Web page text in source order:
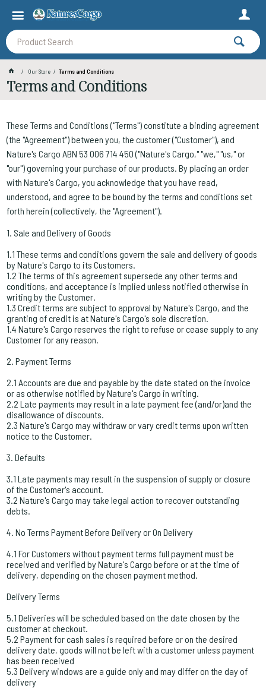
Our Store Terms and Conditions
Terms and Conditions
These Terms and Conditions ("Terms") constitute a binding agreement
(the "Agreement") between you, the customer ("Customer"), and
Nature's Cargo ABN 53 006 714 450 ("Nature's Cargo," "we," "us," or
"our") governing your purchase of our products. By placing an order
with Nature's Cargo, you acknowledge that you have read,
understood, and agree to be bound by the terms and conditions set
forth herein (collectively, the "Agreement").
1. Sale and Delivery of Goods
1.1 These terms and conditions govern the sale and delivery of goods
by Nature's Cargo to its Customers.
1.2 The terms of this agreement supersede any other terms and
conditions, and acceptance is implied unless notified otherwise in
writing by the Customer.
1.3 Credit terms are subject to approval by Nature's Cargo, and the
granting of credit is at Nature's Cargo's sole discretion.
1.4 Nature's Cargo reserves the right to refuse or cease supply to any
Customer for any reason.
2. Payment Terms
2.1 Accounts are due and payable by the date stated on the invoice
or as otherwise notified by Nature's Cargo in writing.
2.2 Late payments may result in a late payment fee (and/or)and the
disallowance of discounts.
2.3 Nature's Cargo may withdraw or vary credit terms upon written
notice to the Customer.
3. Defaults
3.1 Late payments may result in the suspension of supply or closure
of the Customer's account.
3.2 Nature's Cargo may take legal action to recover outstanding
debts.
4. No Terms Payment Before Delivery or On Delivery
4.1 For Customers without payment terms full payment must be
received and verified by Nature's Cargo before or at the time of
delivery, depending on the chosen payment method.
Delivery Terms
5.1 Deliveries will be scheduled based on the date chosen by the
customer at checkout.
5.2 Payment for cash sales is required before or on the desired
delivery date, goods will not be left with a customer unless payment
has been received
5.3 Delivery windows are a guide only and may differ on the day of
delivery